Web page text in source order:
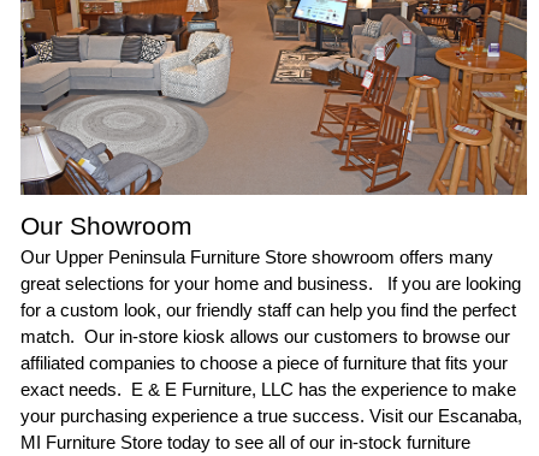
Our Showroom
Our Upper Peninsula Furniture Storeshowroom offers many
great selections for your home and business. If you are looking
for a custom look, our friendly staff can help you find the perfect
match. Our in-store kiosk allows our customers to browse our
affiliated companies to choose a piece of furniture that fits your
exact needs. E & E Furniture, LLC has the experience to make
your purchasing experience a true success. Visit our Escanaba,
MI Furniture Storetoday to see all of our in-stock furniture